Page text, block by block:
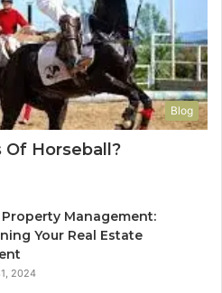
Blog
Of Horseball?
Management:
Your Real Estate
2024